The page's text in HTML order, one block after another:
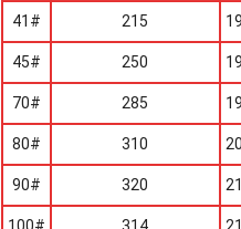
41# 215
45# 250
70# 285
80# 310
90# 320